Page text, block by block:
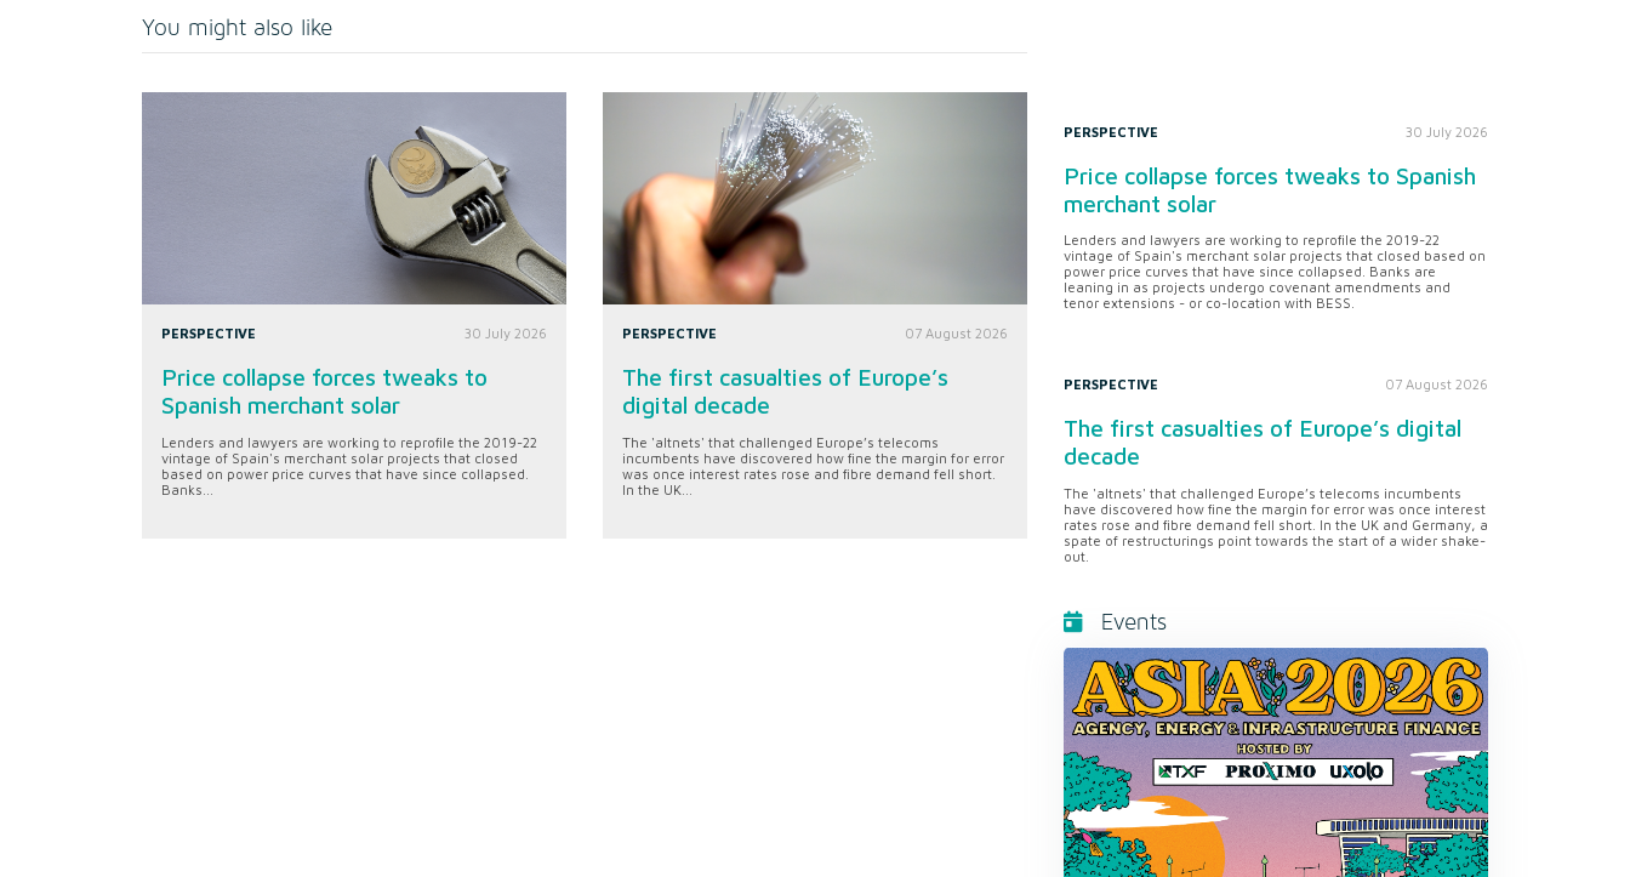
You might also like
PERSPECTIVE 30 July 2026
Price collapse forces tweaks to
Spanish merchant solar
Lenders and lawyers are working to reprofile the 2019-22
vintage of Spain's merchant solar projects that closed
based on power price curves that have since collapsed.
Banks...
PERSPECTIVE 07 August 2026
The first casualties of Europe’s
digital decade
The 'altnets' that challenged Europe’s telecoms
incumbents have discovered how fine the margin for error
was once interest rates rose and fibre demand fell short.
In the UK...
PERSPECTIVE 30 July 2026
Price collapse forces tweaks to Spanish
merchant solar
Lenders and lawyers are working to reprofile the 2019-22
vintage of Spain's merchant solar projects that closed based on
power price curves that have since collapsed. Banks are
leaning in as projects undergo covenant amendments and
tenor extensions - or co-location with BESS.
PERSPECTIVE 07 August 2026
The first casualties of Europe’s digital
decade
The 'altnets' that challenged Europe’s telecoms incumbents
have discovered how fine the margin for error was once interest
rates rose and fibre demand fell short. In the UK and Germany, a
spate of restructurings point towards the start of a wider shake-
out.
Events